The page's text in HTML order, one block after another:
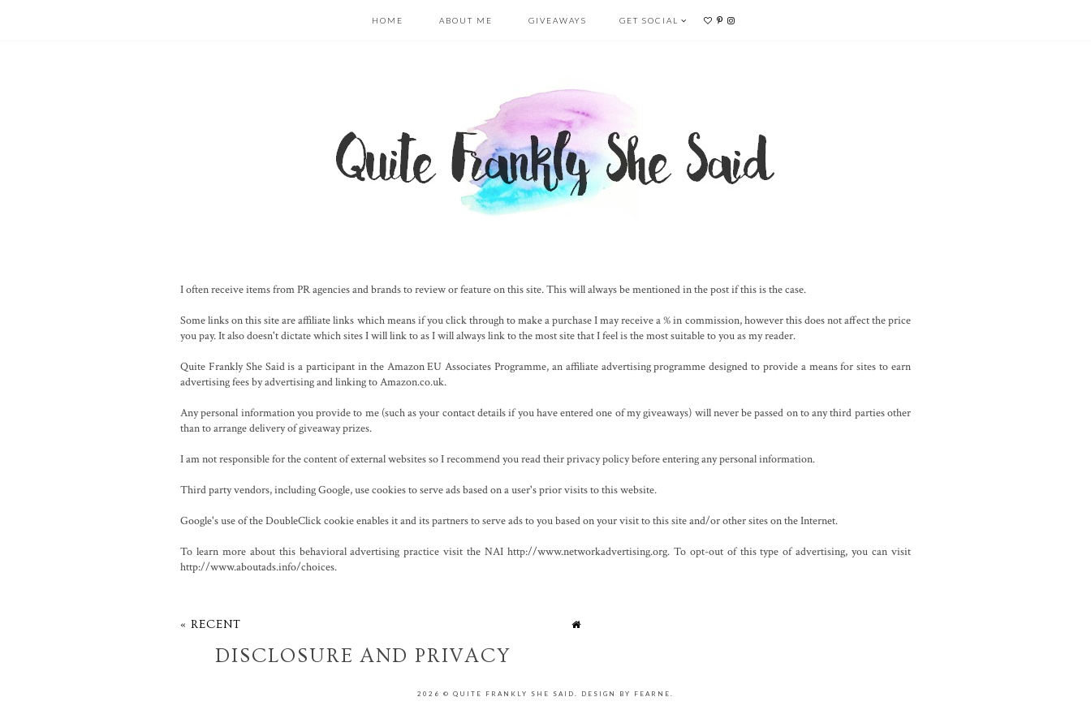
HOME ABOUT ME GIVEAWAYS GET SOCIAL
I often receive items from PR agencies and brands to review or feature on this site. This will always be mentioned in the post if this is the case.
Some links on this site are affiliate links which means if you click through to make a purchase I may receive a % in commission, however this does not affect the price
you pay. It also doesn't dictate which sites I will link to as I will always link to the most site that I feel is the most suitable to you as my reader.
Quite Frankly She Said is a participant in the Amazon EU Associates Programme, an affiliate advertising programme designed to provide a means for sites to earn
advertising fees by advertising and linking to Amazon.co.uk.
Any personal information you provide to me (such as your contact details if you have entered one of my giveaways) will never be passed on to any third parties other
than to arrange delivery of giveaway prizes.
I am not responsible for the content of external websites so I recommend you read their privacy policy before entering any personal information.
Third party vendors, including Google, use cookies to serve ads based on a user's prior visits to this website.
Google's use of the DoubleClick cookie enables it and its partners to serve ads to you based on your visit to this site and/or other sites on the Internet.
To learn more about this behavioral advertising practice visit the NAI http://www.networkadvertising.org. To opt-out of this type of advertising, you can visit
http://www.aboutads.info/choices.
DISCLOSURE AND PRIVACY
« RECENT
2026 © QUITE FRANKLY SHE SAID . DESIGN BY FEARNE .